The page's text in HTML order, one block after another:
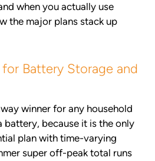
when you actually use
the major plans stack up
Battery Storage and
winner for any household
battery, because it is the only
plan with time-varying
super off-peak total runs